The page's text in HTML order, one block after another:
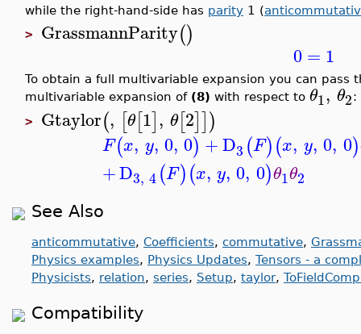
while the right-hand-side has parity 1 (
> GrassmannParity()
0 = 1
To obtain a full multivariable expansion you can
multivariable expansion of (8) with respect to θ1, θ2:
> Gtaylor(, [θ[1], θ[2]])
F(x, y, 0, 0) +D3 (F)(x, y, 0, 0)
+D3, 4(F)(x, y, 0, 0)θ1θ2
See Also
anticommutative, Coefficients, commutative,
Physics examples, Physics Updates, Tensors - a
Physicists, relation, series, Setup, taylor,
Compatibility